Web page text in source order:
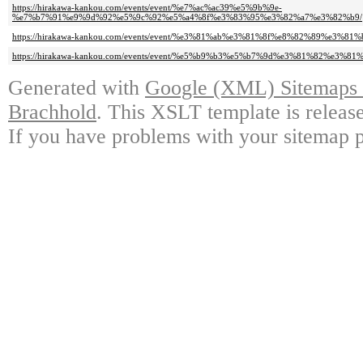
https://hirakawa-kankou.com/events/event/%e7%ac%ac39%e5%9b%9e-
%e7%b7%91%e9%9d%92%e5%9c%92%e5%a4%8f%e3%83%95%e3%82%a7%e3%82%b9/
https://hirakawa-kankou.com/events/event/
https://hirakawa-kankou.com/events/event/
Generated with Google (XML)
Brachhold. This XSLT template is
If you have problems with your sitemap